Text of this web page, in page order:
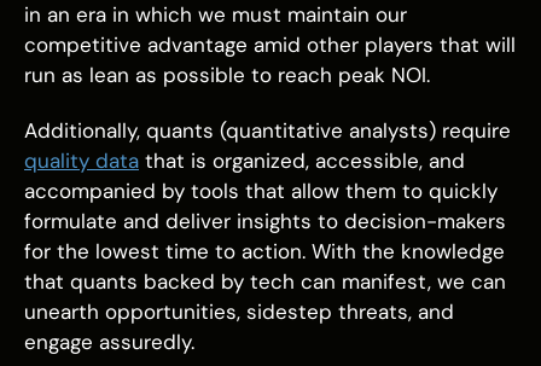
in an era in which we must maintain our
competitive advantage amid other players that will
run as lean as possible to reach peak NOI.
Additionally, quants (quantitative analysts) require
quality data that is organized, accessible, and
accompanied by tools that allow them to quickly
formulate and deliver insights to decision-makers
for the lowest time to action. With the knowledge
that quants backed by tech can manifest, we can
unearth opportunities, sidestep threats, and
engage assuredly.